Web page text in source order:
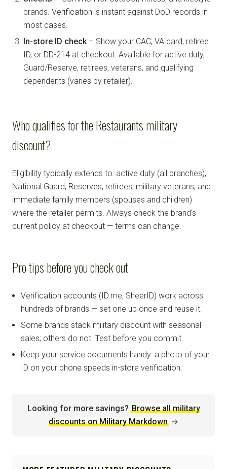
brands. Verification is instant against DoD records in
most cases.
In-store ID check– Show your CAC, VA card, retiree
ID, or DD-214 at checkout. Available for active duty,
Guard/Reserve, retirees, veterans, and qualifying
dependents (varies by retailer).
Who qualifies for the Restaurants military
discount?
Eligibility typically extends to: active duty (all branches),
National Guard, Reserves, retirees, military veterans, and
immediate family members (spouses and children)
where the retailer permits. Always check the brand's
current policy at checkout — terms can change.
Pro tips before you check out
Verification accounts (ID.me, SheerID) work across
hundreds of brands — set one up once and reuse it.
Some brands stack military discount with seasonal
sales; others do not. Test before you commit.
Keep your service documents handy: a photo of your
ID on your phone speeds in-store verification.
Looking for more savings? Browse all military
discounts on Military Markdown →